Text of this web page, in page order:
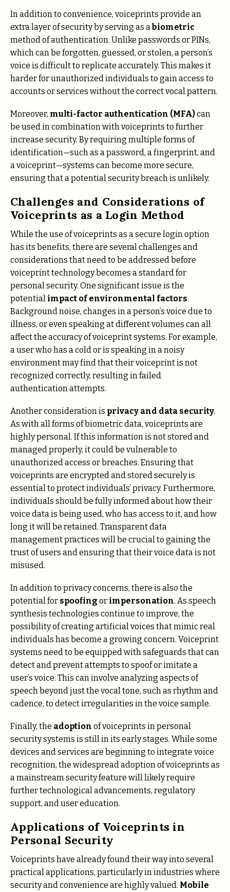
In addition to convenience, voiceprints provide an
extra layer of security by serving as abiometric
method of authentication. Unlike passwords or PINs,
which can be forgotten, guessed, or stolen, a person’s
voice is difficult to replicate accurately. This makes it
harder for unauthorized individuals to gain access to
accounts or services without the correct vocal pattern.
Moreover, multi-factor authentication (MFA)can
be used in combination with voiceprints to further
increase security. By requiring multiple forms of
identification—such as a password, a fingerprint, and
a voiceprint—systems can become more secure,
ensuring that a potential security breach is unlikely.
Challenges and Considerations of
Voiceprints as a Login Method
While the use of voiceprints as a secure login option
has its benefits, there are several challenges and
considerations that need to be addressed before
voiceprint technology becomes a standard for
personal security. One significant issue is the
potential impact of environmental factors.
Background noise, changes in a person’s voice due to
illness, or even speaking at different volumes can all
affect the accuracy of voiceprint systems. For example,
a user who has a cold or is speaking in a noisy
environment may find that their voiceprint is not
recognized correctly, resulting in failed
authentication attempts.
Another consideration is privacy and data security.
As with all forms of biometric data, voiceprints are
highly personal. If this information is not stored and
managed properly, it could be vulnerable to
unauthorized access or breaches. Ensuring that
voiceprints are encrypted and stored securely is
essential to protect individuals’ privacy. Furthermore,
individuals should be fully informed about how their
voice data is being used, who has access to it, and how
long it will be retained. Transparent data
management practices will be crucial to gaining the
trust of users and ensuring that their voice data is not
misused.
In addition to privacy concerns, there is also the
potential for spoofing or impersonation. As speech
synthesis technologies continue to improve, the
possibility of creating artificial voices that mimic real
individuals has become a growing concern. Voiceprint
systems need to be equipped with safeguards that can
detect and prevent attempts to spoof or imitate a
user’s voice. This can involve analyzing aspects of
speech beyond just the vocal tone, such as rhythm and
cadence, to detect irregularities in the voice sample.
Finally, the adoption of voiceprints in personal
security systems is still in its early stages. While some
devices and services are beginning to integrate voice
recognition, the widespread adoption of voiceprints as
a mainstream security feature will likely require
further technological advancements, regulatory
support, and user education.
Applications of Voiceprints in
Personal Security
Voiceprints have already found their way into several
practical applications, particularly in industries where
security and convenience are highly valued. Mobile